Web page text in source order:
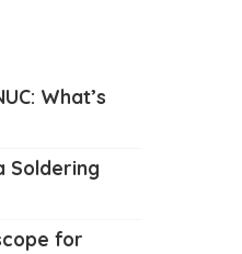
What’s
Soldering
for